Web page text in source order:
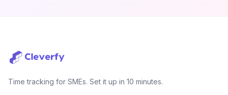
Time tracking for SMEs. Set it up in 10 minutes.